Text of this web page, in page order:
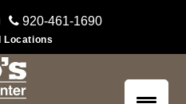
920-461-1690
Locations